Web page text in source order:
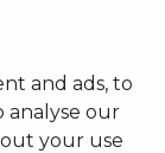
and ads, to
analyse our
your use